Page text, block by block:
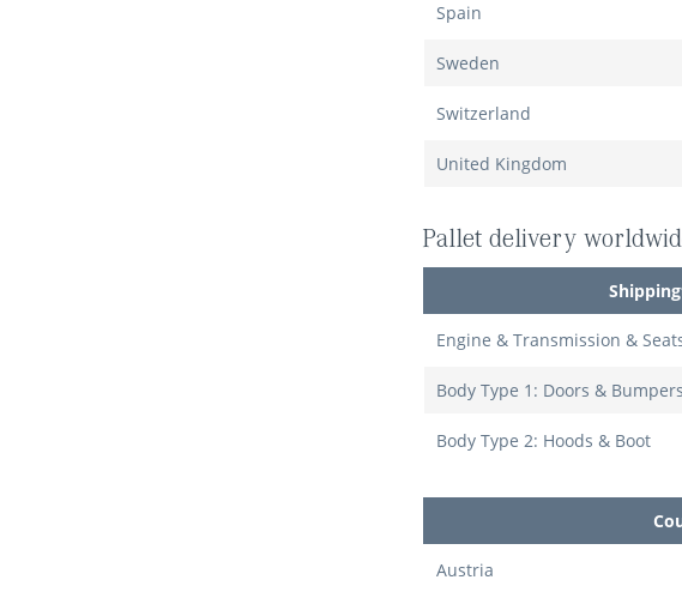
Spain
Sweden
Switzerland
United Kingdom
Pallet delivery
Engine & Transmission &
Body Type 1: Doors & Bumpers
Body Type 2: Hoods & Boot
Austria